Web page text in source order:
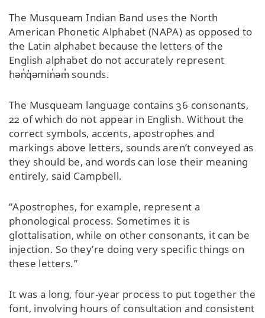
The Musqueam Indian Band uses the North
American Phonetic Alphabet (NAPA) as opposed to
the Latin alphabet because the letters of the
English alphabet do not accurately represent
hən̓q̓əmin̓əm̓ sounds.
The Musqueam language contains 36 consonants,
22 of which do not appear in English. Without the
correct symbols, accents, apostrophes and
markings above letters, sounds aren’t conveyed as
they should be, and words can lose their meaning
entirely, said Campbell.
“Apostrophes, for example, represent a
phonological process. Sometimes it is
glottalisation, while on other consonants, it can be
injection. So they’re doing very specific things on
these letters.”
It was a long, four-year process to put together the
font, involving hours of consultation and consistent